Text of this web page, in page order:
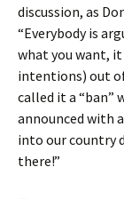
discussion, as
“Everybody is
what you want,
intentions) out of
called it a “ban”
announced with
into our country
there!”